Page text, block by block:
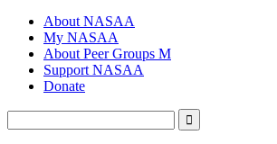
About NASAA
My NASAA
About Peer Groups M
Support NASAA
Donate